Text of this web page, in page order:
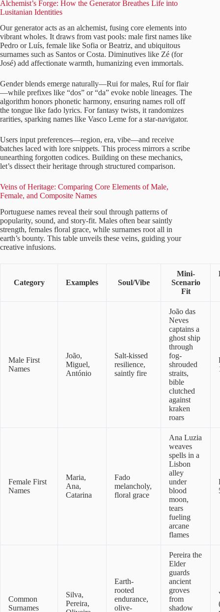
Alchemist’s Forge: How the Generator Breathes Life into
Lusitanian Identities
Our generator acts as an alchemist, fusing core elements into
vibrant wholes. It draws from vast pools: male first names like
Pedro or Luís, female like Sofia or Beatriz, and ubiquitous
surnames such as Santos or Costa. Diminutives like Zé (for
José) add affectionate warmth, humanizing even immortals.
Gender blends emerge naturally—Rui for males, Ruí for flair
—while prefixes like “dos” or “da” evoke noble lineages. The
algorithm honors phonetic harmony, ensuring names roll off
the tongue like fado lyrics. For fantasy twists, it randomizes
rarities, sparking names like Vasco Leme for a star-navigator.
Users input preferences—region, era, vibe—and receive
batches laced with lore snippets. This process mirrors a scribe
unearthing forgotten codices. Building on these mechanics,
let’s dissect their heritage through structured comparison.
Veins of Heritage: Comparing Core Elements of Male,
Female, and Composite Names
Portuguese names reveal their soul through patterns of
popularity, sound, and story-fit. Males often bear saintly
strength, females floral grace, while surnames root all in
earth’s bounty. This table unveils these veins, guiding your
creative infusions.
Category Examples Soul/Vibe
Mini-
Scenario
Fit
Male First
Names
João,
Miguel,
António
Salt-kissed
resilience,
saintly fire
João das
Neves
captains a
ghost ship
through
fog-
shrouded
straits,
bible
clutched
against
kraken
roars
Female First
Names
Maria,
Ana,
Catarina
Fado
melancholy,
floral grace
Ana Luzia
weaves
spells in a
Lisbon
alley
under
blood
moon,
tears
fueling
arcane
flames
Common
Surnames
Silva,
Pereira,
Earth-
rooted
endurance,
olive-
Pereira the
Elder
guards
ancient
groves
from
shadow